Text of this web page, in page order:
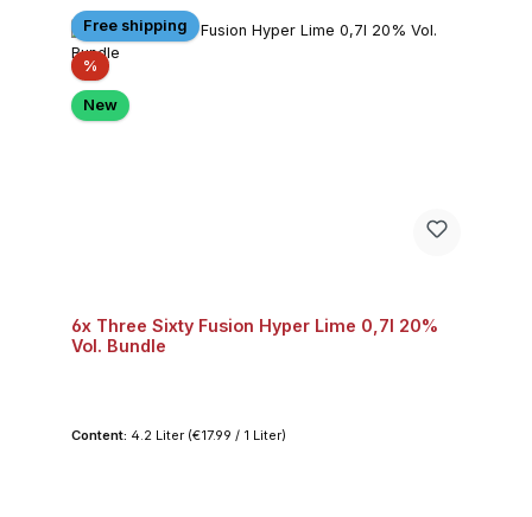
Free shipping
%Discount
New
6x Three Sixty Fusion Hyper Lime 0,7l 20%
Vol. Bundle
Content: 4.2 Liter (€17.99 / 1 Liter)